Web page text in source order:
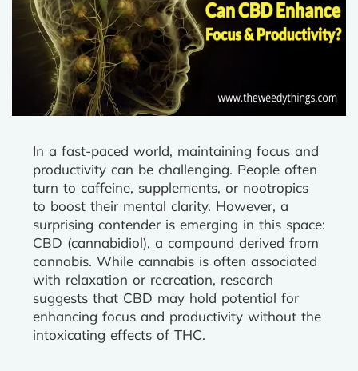
In a fast-paced world, maintaining focus and
productivity can be challenging. People often
turn to caffeine, supplements, or nootropics
to boost their mental clarity. However, a
surprising contender is emerging in this space:
CBD (cannabidiol), a compound derived from
cannabis. While cannabis is often associated
with relaxation or recreation, research
suggests that CBD may hold potential for
enhancing focus and productivity without the
intoxicating effects of THC.